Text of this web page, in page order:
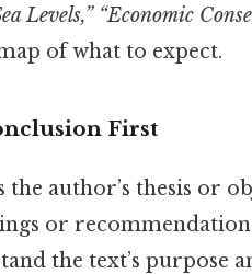
Levels,” “Economic
of what to expect.
First
author’s thesis or
or
the text’s purpose